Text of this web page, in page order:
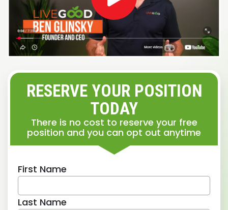
RESERVE YOUR POSITION
TODAY
There is no cost to reserve your free
position and you can opt out anytime
First Name
Last Name